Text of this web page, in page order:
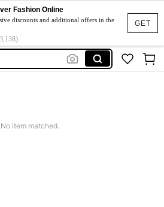
GET
Fashion Online
discounts and additional offers in the
No item matched.